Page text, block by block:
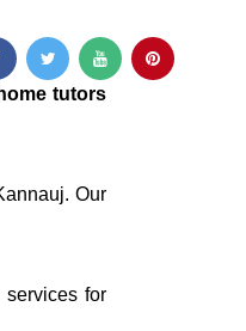
home tutors
Our
for